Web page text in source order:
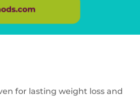
for lasting weight loss and